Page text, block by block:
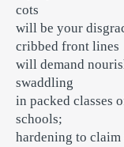
cots
will be your
cribbed front lines
will demand
swaddling
in packed classes
schools;
hardening to claim